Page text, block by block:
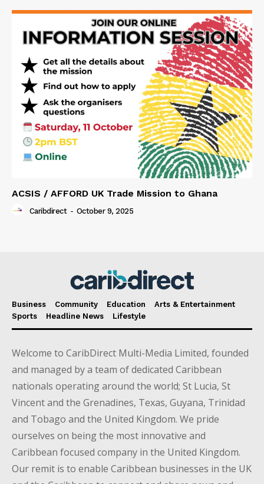
ACSIS / AFFORD UK Trade Mission to Ghana
Caribdirect - October 9, 2025
Business Community Education
Arts & Entertainment
Sports
Headline News Lifestyle
Welcome to CaribDirect Multi-Media Limited, founded
and managed by a team of dedicated Caribbean
nationals operating around the world; St Lucia, St
Vincent and the Grenadines, Texas, Guyana, Trinidad
and Tobago and the United Kingdom. We pride
ourselves on being the most innovative and
Caribbean focused company in the United Kingdom.
Our remit is to enable Caribbean businesses in the UK